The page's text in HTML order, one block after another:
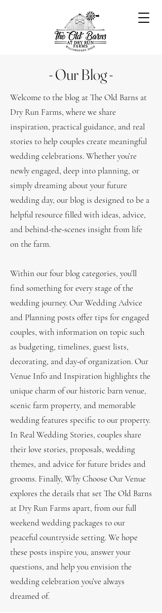
- Our Blog -
Welcome to the blog at The Old Barns at
Dry Run Farms, where we share
inspiration, practical guidance, and real
stories to help couples create meaningful
wedding celebrations. Whether you’re
newly engaged, deep into planning, or
simply dreaming about your future
wedding day, our blog is designed to be a
helpful resource filled with ideas, advice,
and behind-the-scenes insight from life
on the farm.
Within our four blog categories, you’ll
find something for every stage of the
wedding journey. Our Wedding Advice
and Planning posts offer tips for engaged
couples, with information on topic such
as budgeting, timelines, guest lists,
decorating, and day-of organization. Our
Venue Info and Inspiration highlights the
unique charm of our historic barn venue,
scenic farm property, and memorable
wedding features specific to our property.
In Real Wedding Stories, couples share
their love stories, proposals, wedding
themes, and advice for future brides and
grooms. Finally, Why Choose Our Venue
explores the details that set The Old Barns
at Dry Run Farms apart, from our full
weekend wedding packages to our
peaceful countryside setting. We hope
these posts inspire you, answer your
questions, and help you envision the
wedding celebration you’ve always
dreamed of.